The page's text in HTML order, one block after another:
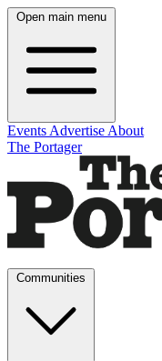
Open main menu
Events Advertise About
The Portager